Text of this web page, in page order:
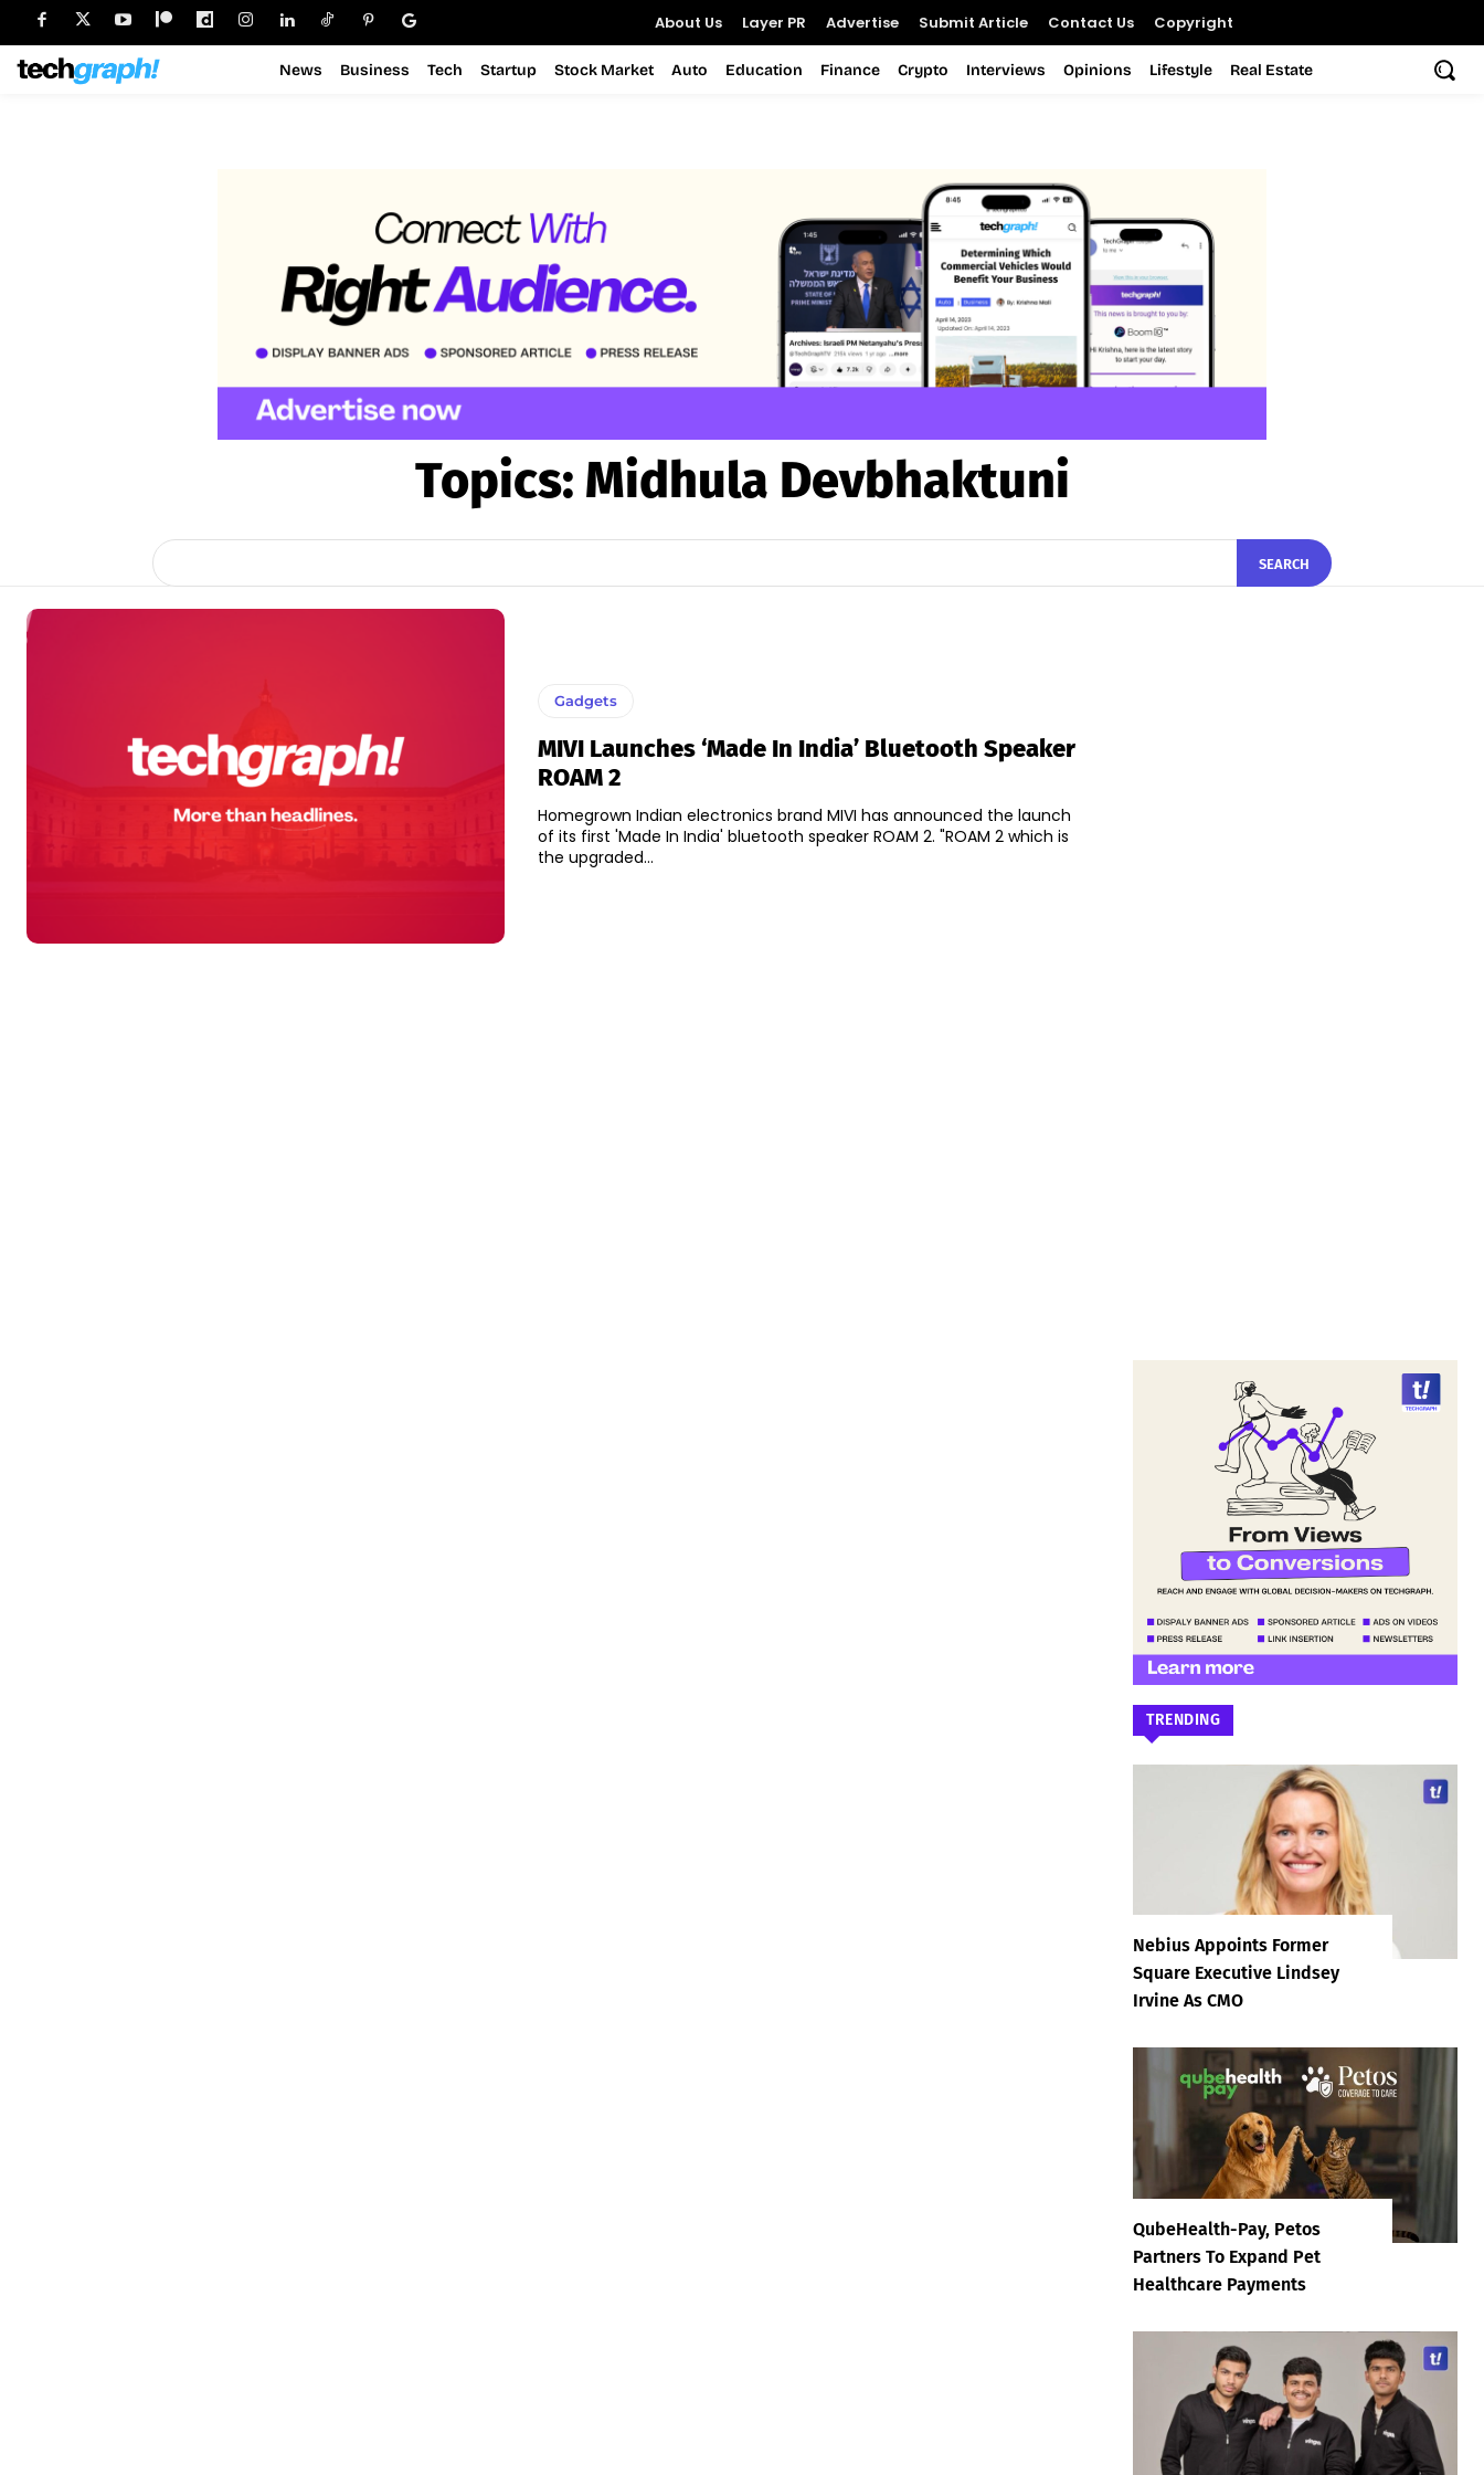
About Us Layer PR Advertise Submit Article Contact Us Copyright
News Business Tech Startup Stock Market Auto Education Finance Crypto Interviews Opinions Lifestyle Real Estate
Topics: Midhula Devbhaktuni
SEARCH
Gadgets
MIVI Launches ‘Made In India’ Bluetooth Speaker
ROAM 2
Homegrown Indian electronics brand MIVI has announced the launch
of its first 'Made In India' bluetooth speaker ROAM 2. "ROAM 2 which is
the upgraded...
TRENDING
Nebius Appoints Former
Square Executive Lindsey
Irvine As CMO
QubeHealth-Pay, Petos
Partners To Expand Pet
Healthcare Payments